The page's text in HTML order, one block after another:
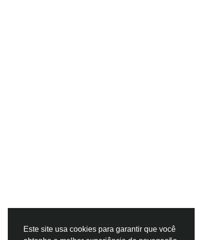
Este site usa cookies para garantir que você